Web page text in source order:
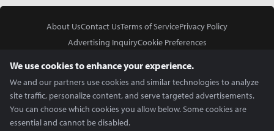
About UsContact UsTerms of ServicePrivacy Policy
Advertising InquiryCookie Preferences
We use cookies to enhance your experience.
We and our partners use cookies and similar technologies to analyze
site traffic, personalize content, and serve targeted advertisements.
You can choose which cookies you allow below. Some cookies are
essential and cannot be disabled.